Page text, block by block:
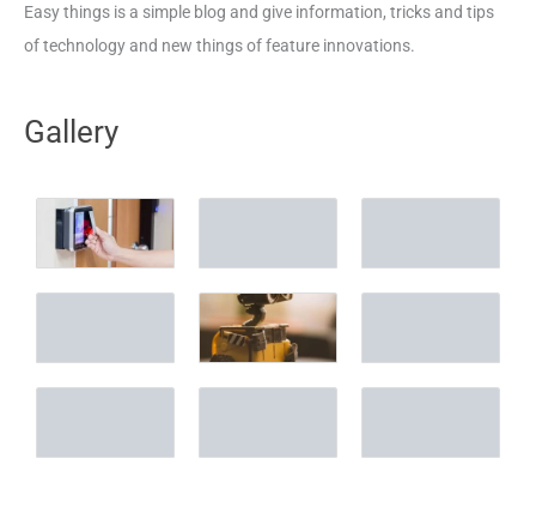
Easy things is a simple blog and give information, tricks and tips
of technology and new things of feature innovations.
Gallery